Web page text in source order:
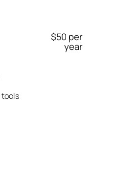
tools
$50 per
year